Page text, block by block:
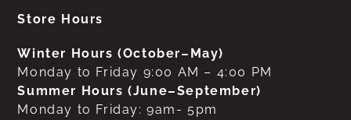
Store Hours
Winter Hours (October–May)
Monday to Friday 9:00 AM – 4:00 PM
Summer Hours (June–September)
Monday to Friday: 9am- 5pm